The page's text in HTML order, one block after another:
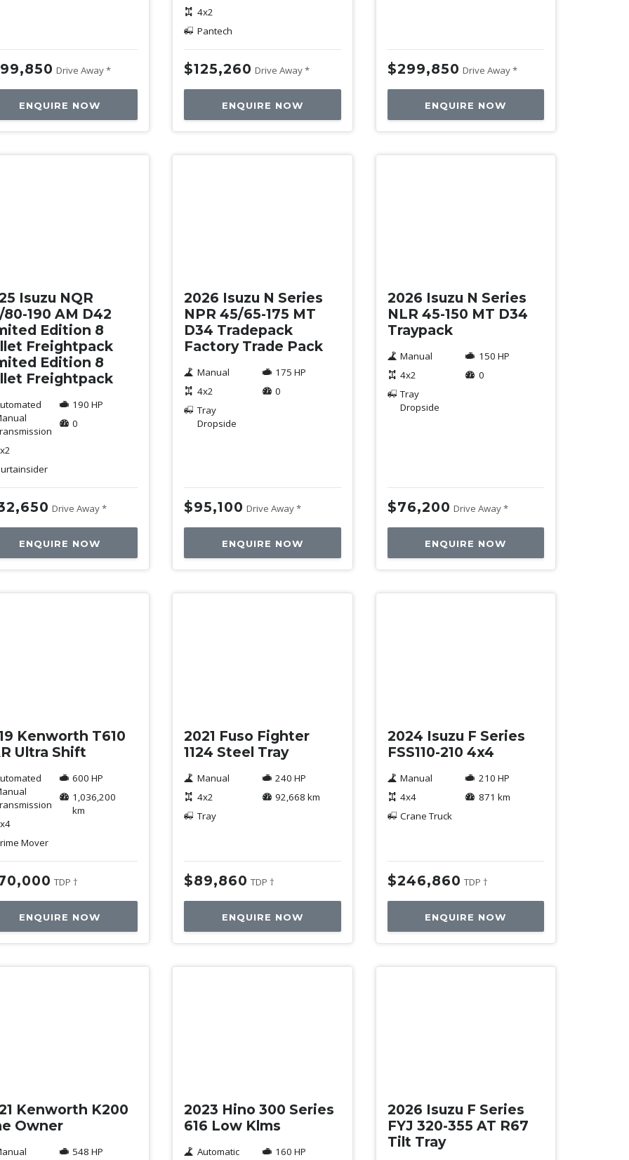
Drive Away *
ENQUIRE NOW
4x2
Pantech
$125,260 Drive Away *
ENQUIRE NOW
$299,850 Drive Away *
ENQUIRE NOW
Isuzu NQR
190 AM D42
Edition 8
Freightpack
Edition 8
Freightpack
190 HP
0
Drive Away *
ENQUIRE NOW
2026 Isuzu N Series
NPR 45/65-175 MT
D34 Tradepack
Factory Trade Pack
Manual
4x2
Tray
Dropside
175 HP
0
$95,100 Drive Away *
ENQUIRE NOW
2026 Isuzu N Series
NLR 45-150 MT D34
Traypack
Manual
4x2
Tray
Dropside
150 HP
0
$76,200 Drive Away *
ENQUIRE NOW
Kenworth T610
Ultra Shift
Mover
600 HP
1,036,200
km
TDP †
ENQUIRE NOW
2021 Fuso Fighter
1124 Steel Tray
Manual
4x2
Tray
240 HP
92,668 km
$89,860 TDP †
ENQUIRE NOW
2024 Isuzu F Series
FSS110-210 4x4
Manual
4x4
Crane Truck
210 HP
871 km
$246,860 TDP †
ENQUIRE NOW
Kenworth K200
Owner
548 HP
2023 Hino 300 Series
616 Low Klms
Automatic 160 HP
2026 Isuzu F Series
FYJ 320-355 AT R67
Tilt Tray